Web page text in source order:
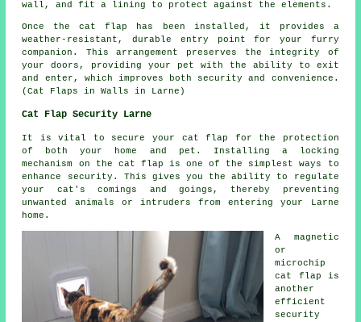
wall, and fit a lining to protect against the elements.
Once the cat flap has been installed, it provides a
weather-resistant, durable entry point for your furry
companion. This arrangement preserves the integrity of
yourdoors , providing your pet with the ability to exit
and enter, which improves both security and convenience.
(Cat Flaps in Walls in Larne)
Cat Flap Security Larne
It is vital to secure your cat flap for the protection
of both your home and pet. Installing a locking
mechanism on the cat flap is one of the simplest ways to
enhance security. This gives you the ability to regulate
your cat's comings and goings, thereby preventing
unwanted animals or intruders from entering your Larne
home.
A magnetic
or
microchip
cat flap is
another
efficient
security